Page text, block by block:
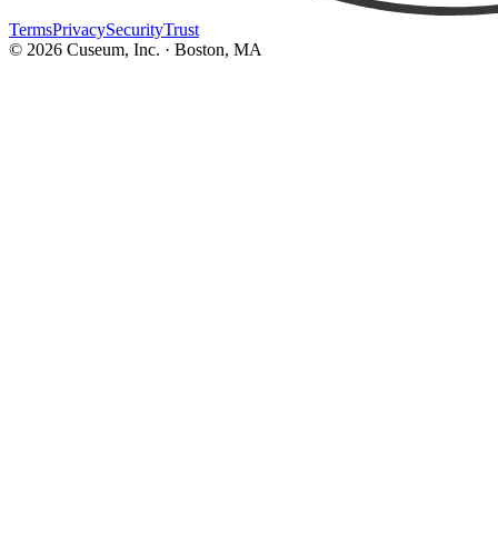
TermsPrivacySecurityTrust
© 2026 Cuseum, Inc. · Boston, MA